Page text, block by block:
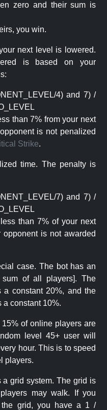
zero and their sum is
you win.
next level is lowered.
is based on your
4) and 7) /
than 7% from your next
is not penalized
Strike.
time. The penalty is
7) and 7) /
than 7% of your next
is not awarded
case. The bot has an
of all players]. The
constant 20%, and the
a constant 10%.
of online players are
level 45+ user will
hour. This is to speed
players.
grid system. The grid is
may walk. If you
the grid, you have a 1 /